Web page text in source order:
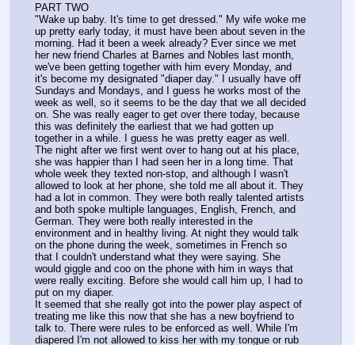
PART TWO
"Wake up baby. It's time to get dressed." My wife woke me
up pretty early today, it must have been about seven in the
morning. Had it been a week already? Ever since we met
her new friend Charles at Barnes and Nobles last month,
we've been getting together with him every Monday, and
it's become my designated "diaper day." I usually have off
Sundays and Mondays, and I guess he works most of the
week as well, so it seems to be the day that we all decided
on. She was really eager to get over there today, because
this was definitely the earliest that we had gotten up
together in a while. I guess he was pretty eager as well.
The night after we first went over to hang out at his place,
she was happier than I had seen her in a long time. That
whole week they texted non-stop, and although I wasn't
allowed to look at her phone, she told me all about it. They
had a lot in common. They were both really talented artists
and both spoke multiple languages, English, French, and
German. They were both really interested in the
environment and in healthy living. At night they would talk
on the phone during the week, sometimes in French so
that I couldn't understand what they were saying. She
would giggle and coo on the phone with him in ways that
were really exciting. Before she would call him up, I had to
put on my diaper.
It seemed that she really got into the power play aspect of
treating me like this now that she has a new boyfriend to
talk to. There were rules to be enforced as well. While I'm
diapered I'm not allowed to kiss her with my tongue or rub